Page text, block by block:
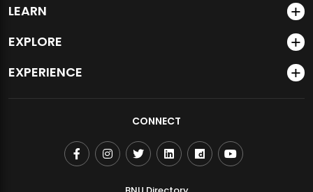
LEARN
EXPLORE
EXPERIENCE
CONNECT